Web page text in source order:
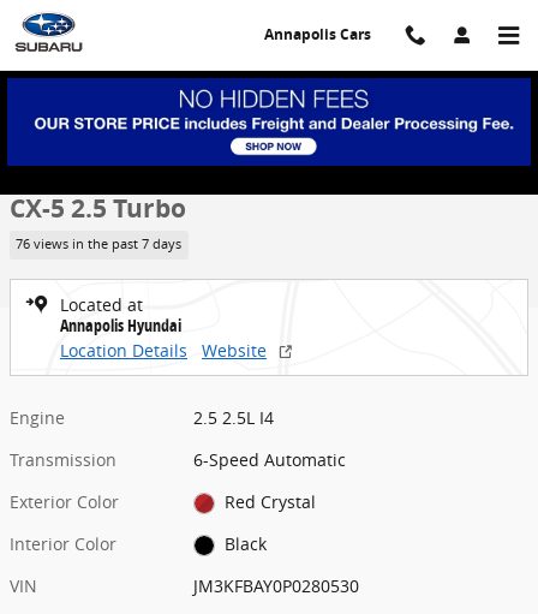
Skip to main content
Annapolis Cars
Used 2023 Mazda CX-5 2.5 Turbo SUV Photo 1 of 30
1 of 30 Photos
CX-5 2.5 Turbo
76 views in the past 7 days
Located at
Annapolis Hyundai
Location Details
Website
Engine
2.5 2.5L I4
Transmission
6-Speed Automatic
Exterior Color
Red Crystal
Interior Color
Black
VIN
JM3KFBAY0P0280530